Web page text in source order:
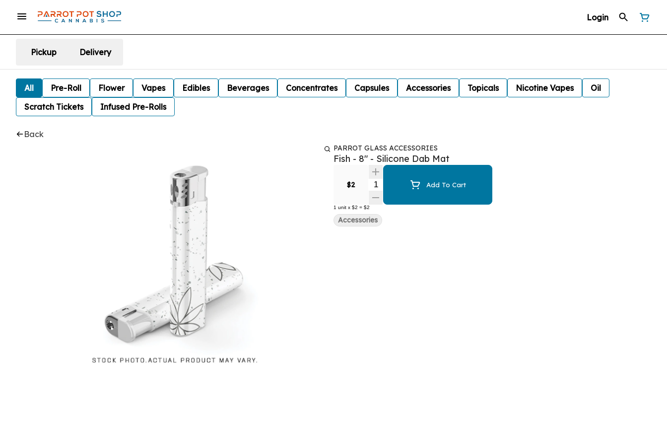
Login
Pickup Delivery
All Pre-Roll Flower Vapes Edibles Beverages Concentrates Capsules Accessories Topicals Nicotine Vapes
Oil
Scratch Tickets
Infused Pre-Rolls
Back
PARROT GLASS ACCESSORIES
Fish - 8" - Silicone Dab Mat
$2 Quantity SelectorAdd To Cart
1 unit x $2 = $2
Accessories